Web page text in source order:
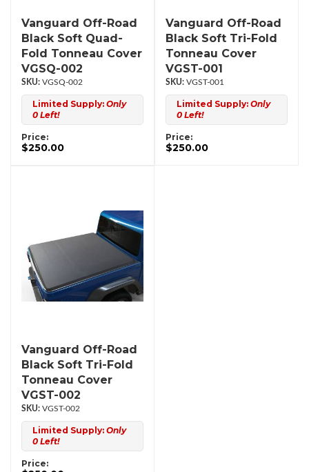
Vanguard Off-Road
Black Soft Quad-
Fold Tonneau Cover
VGSQ-002
VGSQ-002
Limited Supply: Only
0 Left!
Price:
$250.00
Vanguard Off-Road
Black Soft Tri-Fold
Tonneau Cover
VGST-001
VGST-001
Limited Supply: Only
0 Left!
Price:
$250.00
Vanguard Off-Road
Black Soft Tri-Fold
Tonneau Cover
VGST-002
VGST-002
Limited Supply: Only
0 Left!
Price: